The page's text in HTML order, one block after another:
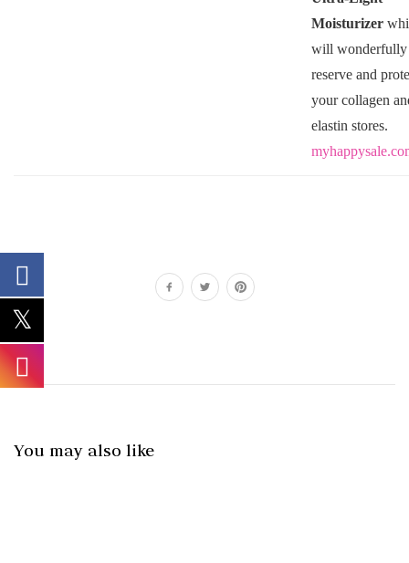
Moisturizer
will wonderfully
reserve and
your collagen
elastin stores.
You may also like